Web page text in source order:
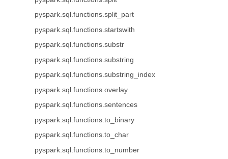
pyspark.sql.functions.split_part
pyspark.sql.functions.startswith
pyspark.sql.functions.substr
pyspark.sql.functions.substring
pyspark.sql.functions.substring_index
pyspark.sql.functions.overlay
pyspark.sql.functions.sentences
pyspark.sql.functions.to_binary
pyspark.sql.functions.to_char
pyspark.sql.functions.to_number